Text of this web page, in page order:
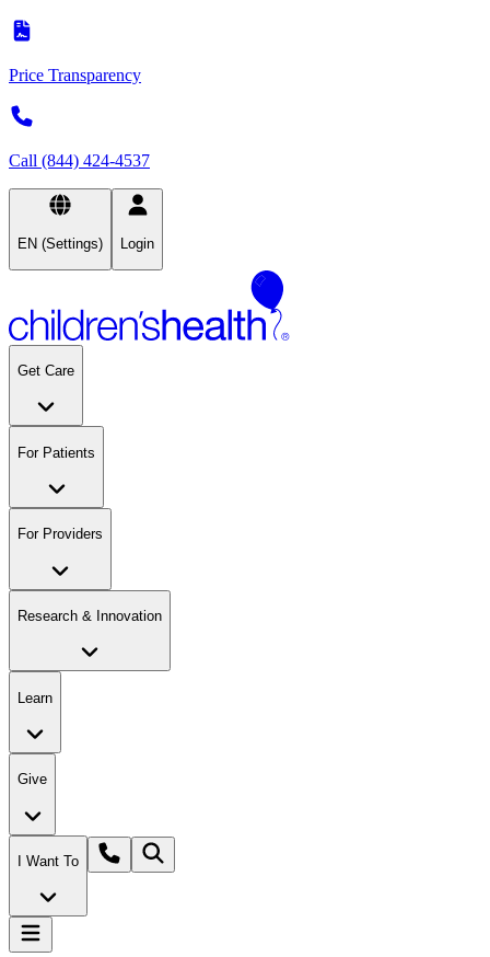
Price Transparency
Call (844) 424-4537
EN (Settings) Login
Get Care
For Patients
For Providers
Research & Innovation
Learn
Give
I Want To